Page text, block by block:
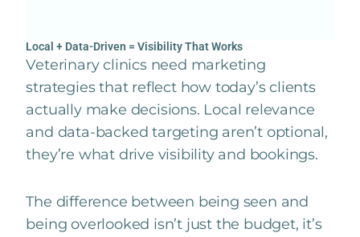
Local + Data-Driven = Visibility That Works
Veterinary clinics need marketing
strategies that reflect how today’s clients
actually make decisions. Local relevance
and data-backed targeting aren’t optional,
they’re what drive visibility and bookings.
The difference between being seen and
being overlooked isn’t just the budget, it’s